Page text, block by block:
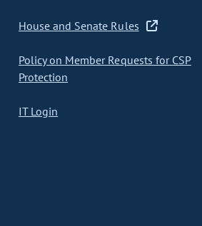
House and Senate Rules
Policy on Member Requests for CSP
Protection
IT Login